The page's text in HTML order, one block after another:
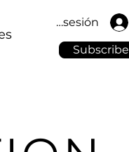
Iniciar sesión
Subscribe